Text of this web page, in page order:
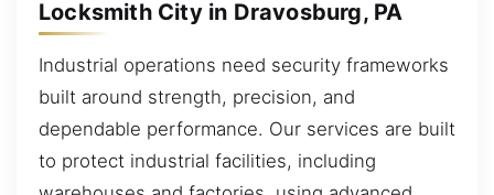
Locksmith City in Dravosburg, PA
Industrial operations need security frameworks
built around strength, precision, and
dependable performance. Our services are built
to protect industrial facilities, including